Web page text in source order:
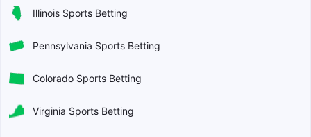
Illinois Sports Betting
Pennsylvania Sports Betting
Colorado Sports Betting
Virginia Sports Betting